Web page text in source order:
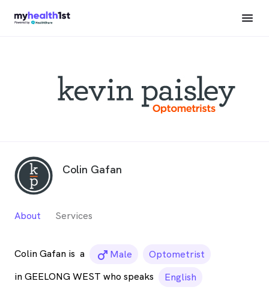
Colin Gafan
About Services
Colin Gafan is a male_icon
Male
Optometrist
in GEELONG WEST who speaks
English